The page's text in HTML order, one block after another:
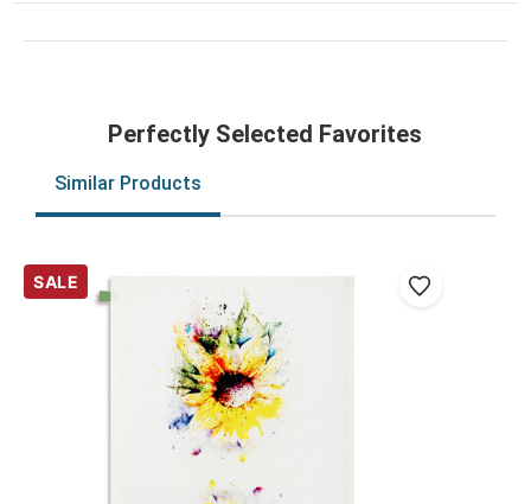
Perfectly Selected Favorites
Similar Products
SALE